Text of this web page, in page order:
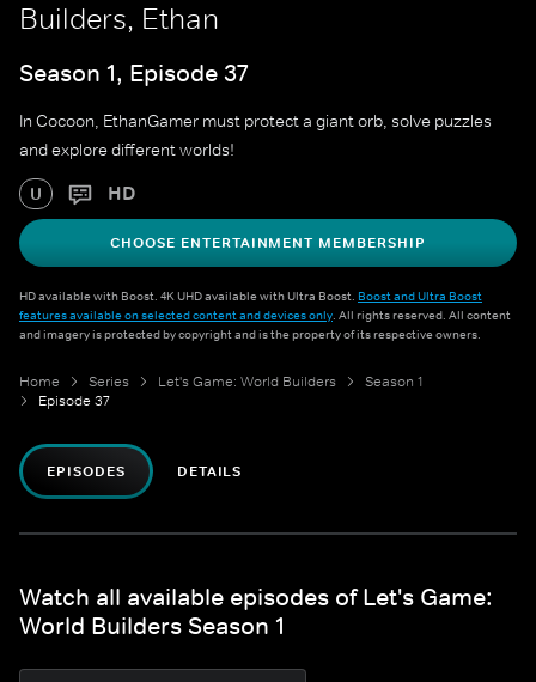
Builders, Ethan
Season 1, Episode 37
In Cocoon, EthanGamer must protect a giant orb, solve puzzles
and explore different worlds!
U HD
CHOOSE ENTERTAINMENT MEMBERSHIP
HD available with Boost. 4K UHD available with Ultra Boost. Boost and Ultra Boost
features available on selected content and devices only. All rights reserved. All content
and imagery is protected by copyright and is the property of its respective owners.
Home Series Let's Game: World Builders
Season 1
Episode 37
EPISODES DETAILS
Watch all available episodes of Let's Game:
World Builders Season 1